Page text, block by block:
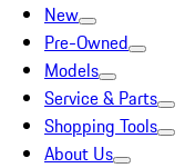
New
Pre-Owned
Models
Service & Parts
Shopping Tools
About Us